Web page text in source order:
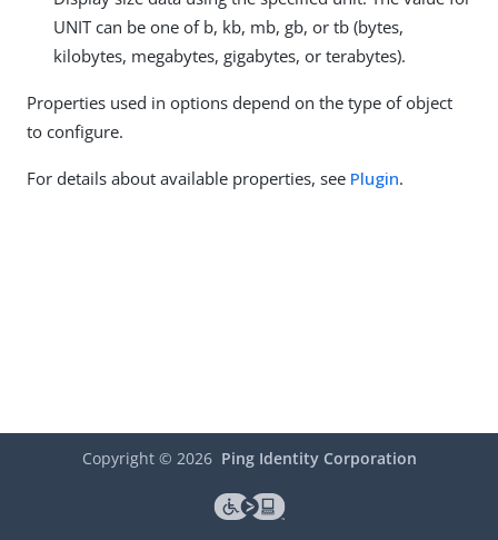
UNIT can be one of b, kb, mb, gb, or tb (bytes,
kilobytes, megabytes, gigabytes, or terabytes).
Properties used in options depend on the type of object
to configure.
For details about available properties, see Plugin.
Copyright © 2026 Ping Identity Corporation